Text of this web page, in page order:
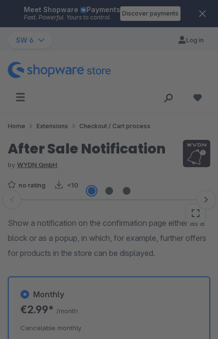
Skip to main content
Meet Shopware Payments
Fast. Powerful. Yours to control.
Discover payments
SW 6 Log in
Home Extensions Checkout / Cart process
After Sale Notification
by WYDN GmbH
no rating <10
Skip image gallery
Show a notification on the confirmation page either as a
block or as a popup, in which, for example, further offers
for products in the store can be displayed.
Monthly
€2.99* /month
Cancelable monthly